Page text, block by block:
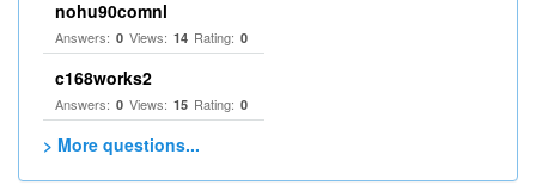
nohu90comnl
Answers: 0 Views: 14 Rating: 0
c168works2
Answers: 0 Views: 15 Rating: 0
> More questions...